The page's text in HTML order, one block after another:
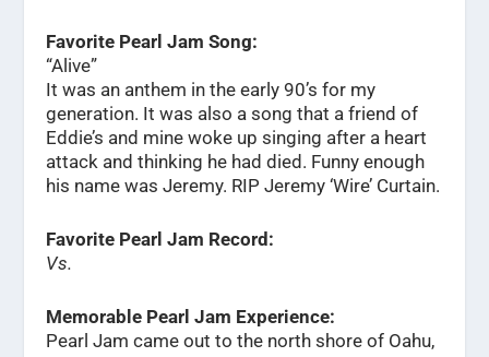
Favorite Pearl Jam Song:
“Alive”
It was an anthem in the early 90’s for my
generation. It was also a song that a friend of
Eddie’s and mine woke up singing after a heart
attack and thinking he had died. Funny enough
his name was Jeremy. RIP Jeremy ‘Wire’ Curtain.
Favorite Pearl Jam Record:
Vs.
Memorable Pearl Jam Experience:
Pearl Jam came out to the north shore of Oahu,